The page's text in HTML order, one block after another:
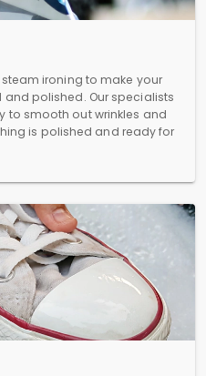
ironing to make your
polished. Our specialists
to smooth out wrinkles and
is polished and ready for